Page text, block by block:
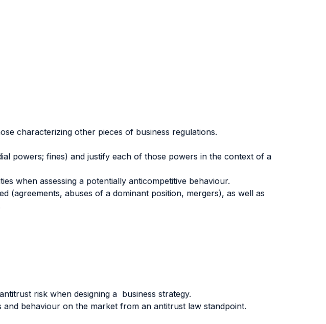
characterizing other pieces of business regulations.
powers; fines) and justify each of those powers in the context of a
when assessing a potentially anticompetitive behaviour.
(agreements, abuses of a dominant position, mergers), as well as
risk when designing a business strategy.
behaviour on the market from an antitrust law standpoint.